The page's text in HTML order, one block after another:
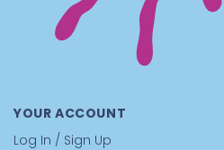
YOUR ACCOUNT
Log In / Sign Up